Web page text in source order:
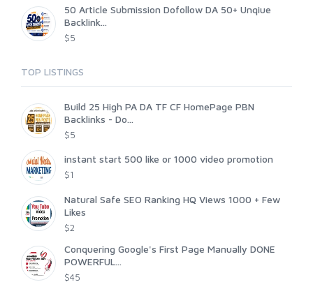
50 Article Submission Dofollow DA 50+ Unqiue
Backlink...
$5
TOP LISTINGS
Build 25 High PA DA TF CF HomePage PBN
Backlinks - Do...
$5
instant start 500 like or 1000 video promotion
$1
Natural Safe SEO Ranking HQ Views 1000 + Few
Likes
$2
Conquering Google's First Page Manually DONE
POWERFUL...
$45